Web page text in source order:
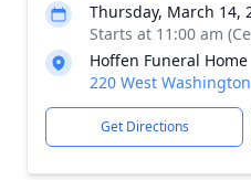
Thursday, March 14,
Starts at 11:00 am
Hoffen Funeral Home
220 West
Get Directions